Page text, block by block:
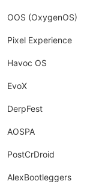
OOS (OxygenOS)
Pixel Experience
Havoc OS
EvoX
DerpFest
AOSPA
PostCrDroid
AlexBootleggers